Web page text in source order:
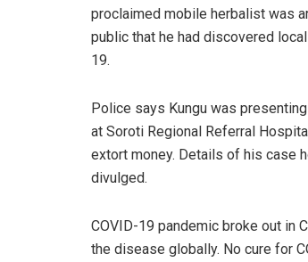
proclaimed mobile herbalist was
public that he had discovered
19.
Police says Kungu was
at Soroti Regional Referral
extort money. Details of his case
divulged.
COVID-19 pandemic broke out in
the disease globally. No cure for